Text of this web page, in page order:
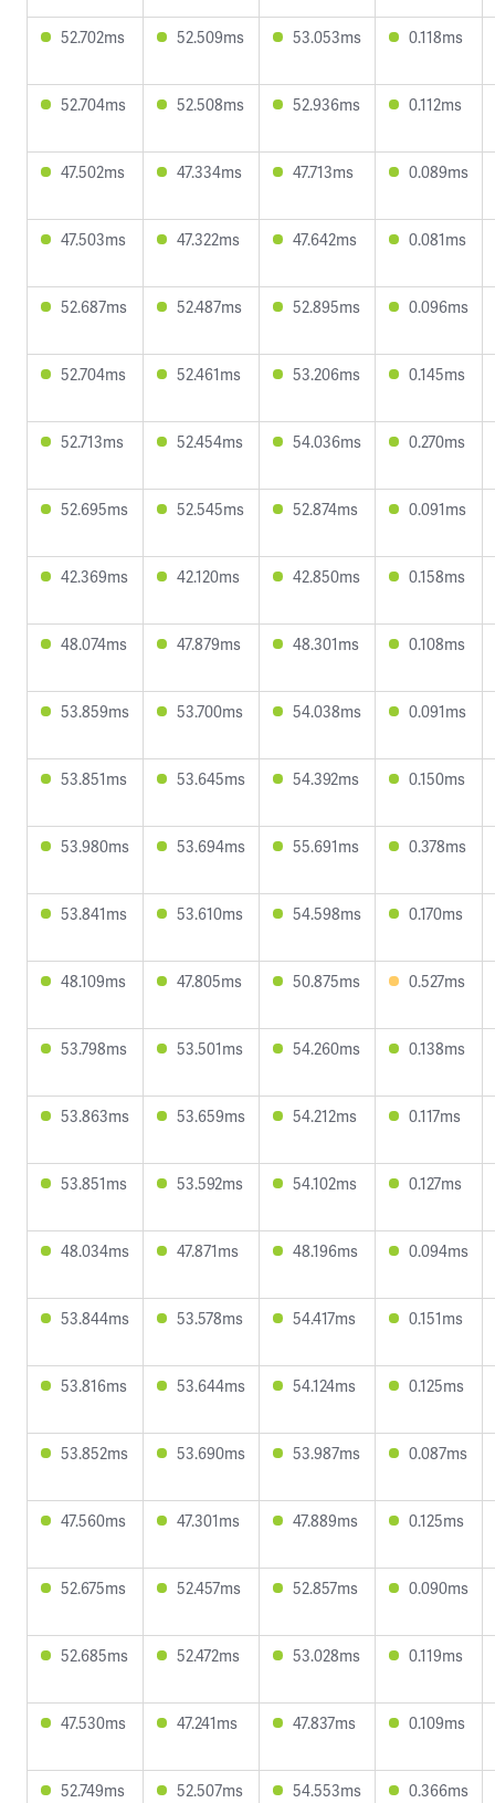
52.702ms 52.509ms 53.053ms 0.118ms
52.704ms 52.508ms 52.936ms 0.112ms
47.502ms 47.334ms 47.713ms 0.089ms
47.503ms 47.322ms 47.642ms 0.081ms
52.687ms 52.487ms 52.895ms 0.096ms
52.704ms 52.461ms 53.206ms 0.145ms
52.713ms 52.454ms 54.036ms 0.270ms
52.695ms 52.545ms 52.874ms 0.091ms
42.369ms 42.120ms 42.850ms 0.158ms
48.074ms 47.879ms 48.301ms 0.108ms
53.859ms 53.700ms 54.038ms 0.091ms
53.851ms 53.645ms 54.392ms 0.150ms
53.980ms 53.694ms 55.691ms 0.378ms
53.841ms 53.610ms 54.598ms 0.170ms
48.109ms 47.805ms 50.875ms 0.527ms
53.798ms 53.501ms 54.260ms 0.138ms
53.863ms 53.659ms 54.212ms 0.117ms
53.851ms 53.592ms 54.102ms 0.127ms
48.034ms 47.871ms 48.196ms 0.094ms
53.844ms 53.578ms 54.417ms 0.151ms
53.816ms 53.644ms 54.124ms 0.125ms
53.852ms 53.690ms 53.987ms 0.087ms
47.560ms 47.301ms 47.889ms 0.125ms
52.675ms 52.457ms 52.857ms 0.090ms
52.685ms 52.472ms 53.028ms 0.119ms
47.530ms 47.241ms 47.837ms 0.109ms
52.749ms 52.507ms 54.553ms 0.366ms